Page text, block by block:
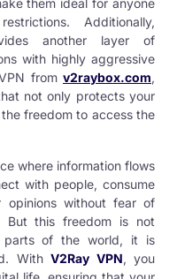
Additionally,
another layer of
with highly aggressive
from v2raybox.com,
not only protects your
freedom to access the
where information flows
with people, consume
opinions without fear of
But this freedom is not
parts of the world, it is
With V2Ray VPN, you